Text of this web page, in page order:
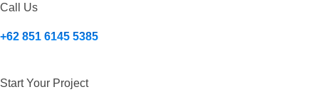
Call Us
+62 851 6145 5385
Start Your Project